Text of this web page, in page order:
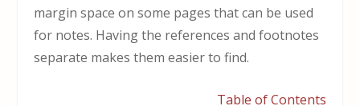
margin space on some pages that can be used
for notes. Having the references and footnotes
separate makes them easier to find.
Table of Contents